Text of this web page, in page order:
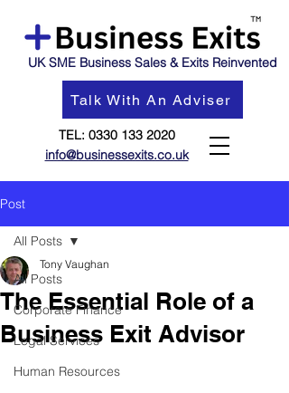
UK SME Business Sales & Exits Reinvented
Talk With An Adviser
TEL: 0330 133 2020
info@businessexits.co.uk
Post
All Posts
Corporate Finance
Legal Services
Human Resources
All Posts
The Essential Role of a
Business Exit Advisor
Tony Vaughan